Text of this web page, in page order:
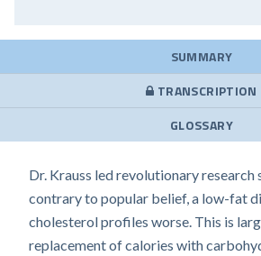
SUMMARY
TRANSCRIPTION
GLOSSARY
Dr. Krauss led revolutionary research
contrary to popular belief, a low-fat
cholesterol profiles worse. This is
replacement of calories with